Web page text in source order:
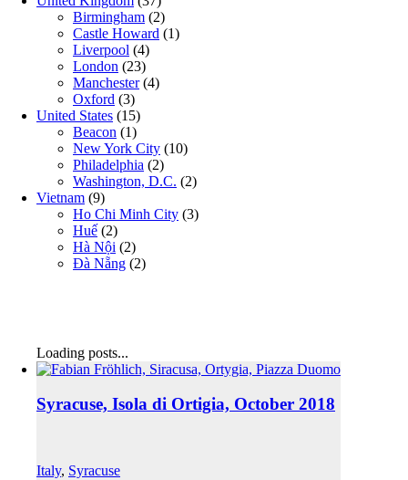
Birmingham (2)
Castle Howard (1)
Liverpool (4)
London (23)
Manchester(4)
Oxford (3)
United States (15)
Beacon (1)
New York City (10)
Philadelphia (2)
Washington, D.C. (2)
Vietnam (9)
Ho Chi Minh City (3)
Huế (2)
Hà Nội (2)
Đà Nẵng (2)
Loading posts...
Syracuse, Isola di Ortigia, October 2018
Italy, Syracuse